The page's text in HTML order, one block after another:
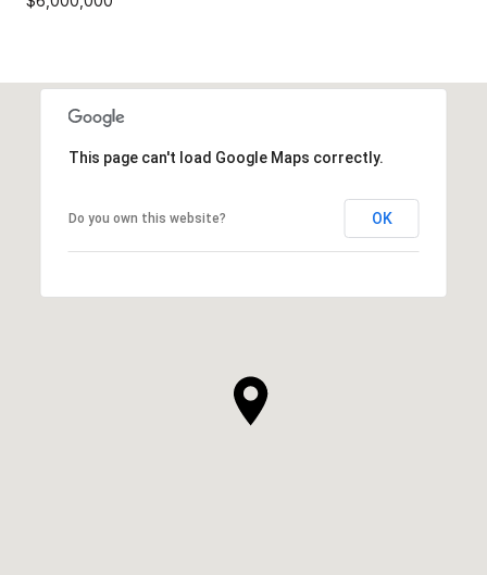
This page can't load Google Maps correctly.
Do you own this website? OK